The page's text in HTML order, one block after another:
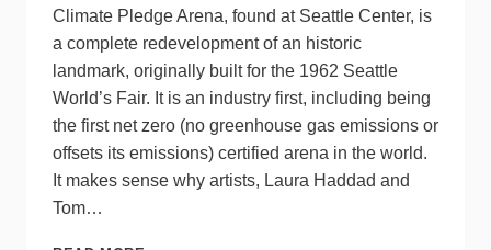
Climate Pledge Arena, found at Seattle Center, is
a complete redevelopment of an historic
landmark, originally built for the 1962 Seattle
World’s Fair. It is an industry first, including being
the first net zero (no greenhouse gas emissions or
offsets its emissions) certified arena in the world.
It makes sense why artists, Laura Haddad and
Tom…